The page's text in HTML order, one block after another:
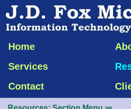
Home
Services
Contact